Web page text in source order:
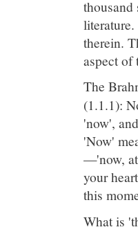
therein.
aspect of
The
(1.1.1):
'now',
'Now'
—'now, at
your
this
What is